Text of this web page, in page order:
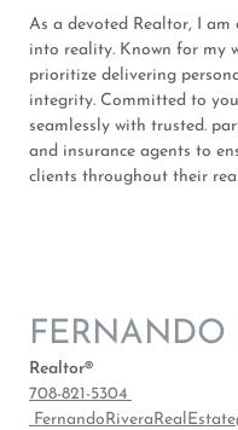
As a devoted Realtor, I
into reality. Known for my
prioritize delivering
integrity. Committed to
seamlessly with trusted.
and insurance agents to
clients throughout their
FERNANDO
Realtor®
708-821-5304